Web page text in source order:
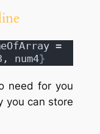
nameOfArray =
num4}
need for you
you can store